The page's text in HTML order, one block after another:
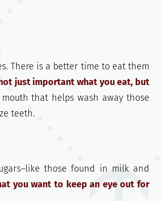
There is a better time to eat them
not just important what you eat, but
that helps wash away those
teeth.
those found in milk and
you want to keep an eye out for